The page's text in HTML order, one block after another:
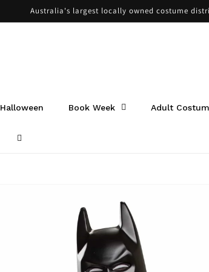
Australia's largest locally owned costume
Halloween Book Week Adult